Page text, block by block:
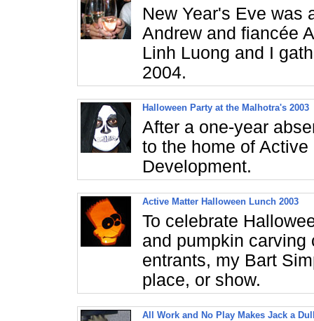
New Year's Eve was
Andrew and fiancée
Linh Luong and I
2004.
Halloween Party at the Malhotra's 2003
After a one-year
to the home of
Development.
Active Matter Halloween Lunch 2003
To celebrate
and pumpkin carving
entrants, my Bart
place, or show.
All Work and No Play Makes Jack a